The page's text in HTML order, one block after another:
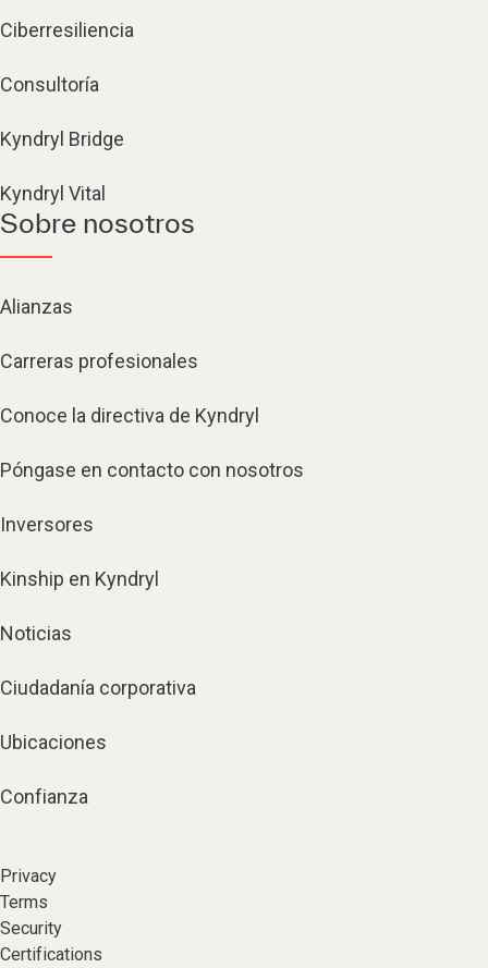
Ciberresiliencia
Consultoría
Kyndryl Bridge
Kyndryl Vital
Sobre nosotros
Alianzas
Carreras profesionales
Conoce la directiva de Kyndryl
Póngase en contacto con nosotros
Inversores
Kinship en Kyndryl
Noticias
Ciudadanía corporativa
Ubicaciones
Confianza
Privacy
Terms
Security
Certifications